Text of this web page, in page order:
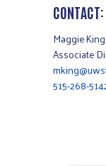
CONTACT:
Maggie King
Associate
515-268-